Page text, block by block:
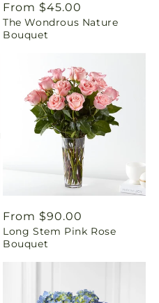
Regular
price
From $45.00
The Wondrous Nature
Bouquet
Regular
price
From $90.00
Long Stem Pink Rose
Bouquet